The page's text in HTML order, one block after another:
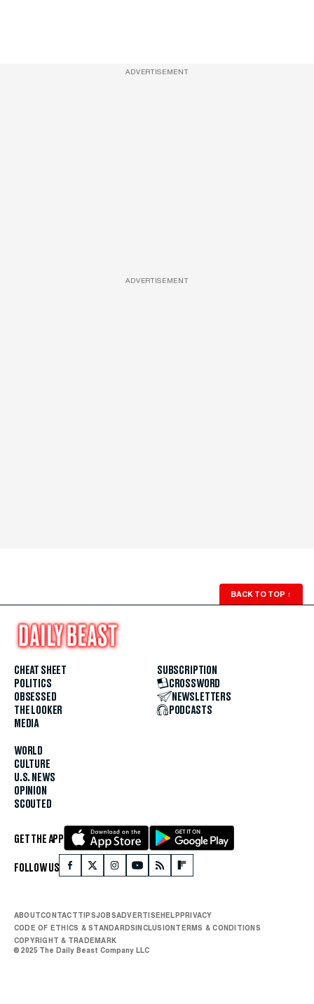
ADVERTISEMENT
ADVERTISEMENT
BACK TO TOP ↑
CHEAT SHEET
POLITICS
OBSESSED
THE LOOKER
MEDIA
WORLD
CULTURE
U.S. NEWS
OPINION
SCOUTED
SUBSCRIPTION
CROSSWORD
NEWSLETTERS
PODCASTS
GET THE APP
FOLLOW US
ABOUTCONTACTTIPSJOBSADVERTISEHELPPRIVACY
CODE OF ETHICS & STANDARDSINCLUSIONTERMS & CONDITIONS
COPYRIGHT & TRADEMARK
© 2025 The Daily Beast Company LLC